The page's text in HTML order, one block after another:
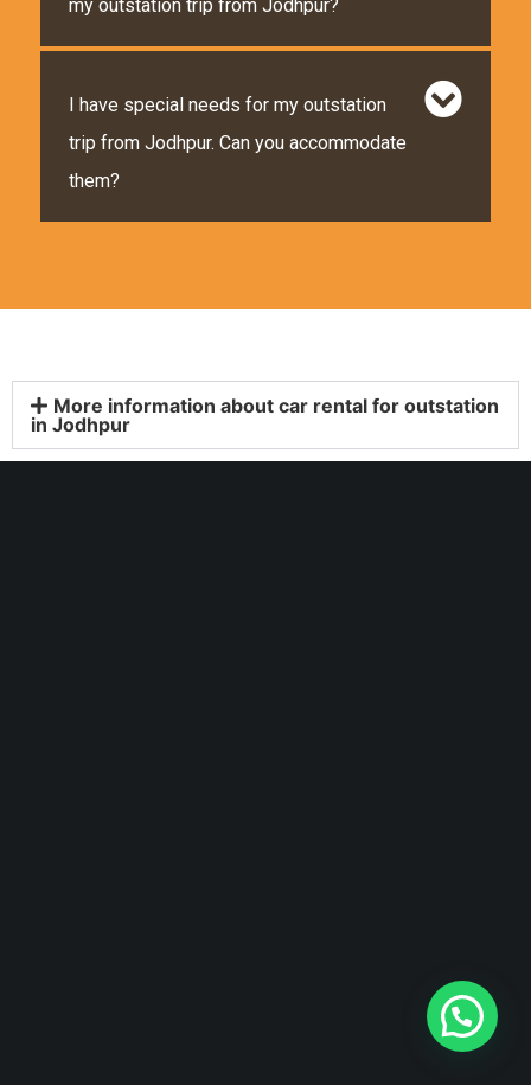
my outstation trip from Jodhpur?
I have special needs for my outstation
trip from Jodhpur. Can you accommodate
them?
More information about car rental for outstation
in Jodhpur